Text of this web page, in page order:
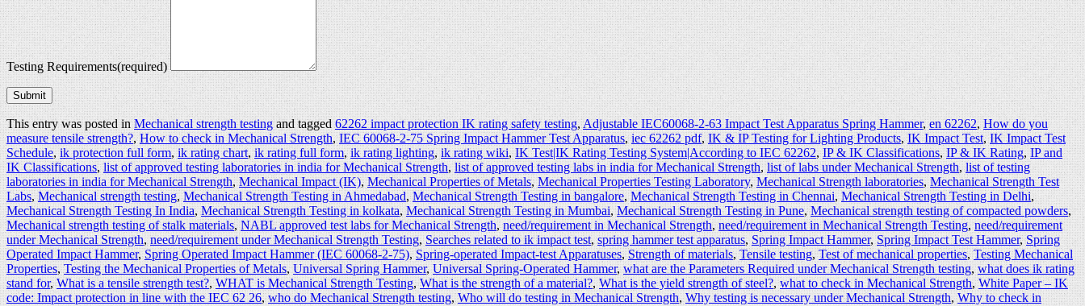
Testing Requirements(required)
Submit
This entry was posted inMechanical strength testingand tagged62262 impact protection IK rating safety testing,Adjustable IEC60068-2-63 Impact Test Apparatus Spring Hammer,en 62262,How do you
measure tensile strength?,How to check in Mechanical Strength,IEC 60068-2-75 Spring Impact Hammer Test Apparatus,iec 62262 pdf,IK & IP Testing for Lighting Products,IK Impact Test,IK Impact Test
Schedule,ik protection full form,ik rating chart,ik rating full form,ik rating lighting,ik rating wiki,IK Test|IK Rating Testing System|According to IEC 62262,IP & IK Classifications,IP & IK Rating,IP and
IK Classifications,list of approved testing laboratories in india for Mechanical Strength,list of approved testing labs in india for Mechanical Strength,list of labs under Mechanical Strength,list of testing
laboratories in india for Mechanical Strength,Mechanical Impact (IK),Mechanical Properties of Metals,Mechanical Properties Testing Laboratory,Mechanical Strength laboratories,Mechanical Strength Test
Labs,Mechanical strength testing,Mechanical Strength Testing in Ahmedabad,Mechanical Strength Testing in bangalore,Mechanical Strength Testing in Chennai,Mechanical Strength Testing in Delhi,
Mechanical Strength Testing In India,Mechanical Strength Testing in kolkata,Mechanical Strength Testing in Mumbai,Mechanical Strength Testing in Pune,Mechanical strength testing of compacted powders,
Mechanical strength testing of stalk materials,NABL approved test labs for Mechanical Strength,need/requirement in Mechanical Strength,need/requirement in Mechanical Strength Testing,need/requirement
under Mechanical Strength,need/requirement under Mechanical Strength Testing,Searches related to ik impact test,spring hammer test apparatus,Spring Impact Hammer,Spring Impact Test Hammer,Spring
Operated Impact Hammer,Spring Operated Impact Hammer (IEC 60068-2-75),Spring-operated Impact-test Apparatuses,Strength of materials,Tensile testing,Test of mechanical properties,Testing Mechanical
Properties,Testing the Mechanical Properties of Metals,Universal Spring Hammer,Universal Spring-Operated Hammer,what are the Parameters Required under Mechanical Strength testing,what does ik rating
stand for,What is a tensile strength test?,WHAT is Mechanical Strength Testing,What is the strength of a material?,What is the yield strength of steel?,what to check in Mechanical Strength,White Paper – IK
code: Impact protection in line with the IEC 62 26,who do Mechanical Strength testing,Who will do testing in Mechanical Strength,Why testing is necessary under Mechanical Strength,Why to check in